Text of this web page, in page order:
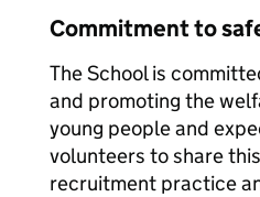
Commitment to
The School is
and promoting the
young people and
volunteers to share
recruitment practice